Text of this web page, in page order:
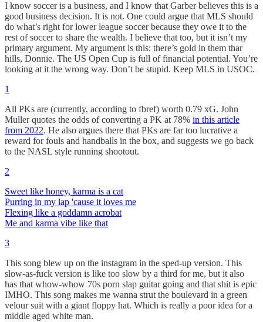
I know soccer is a business, and I know that Garber believes this is a
good business decision. It is not. One could argue that MLS should
do what’s right for lower league soccer because they owe it to the
rest of soccer to share the wealth. I believe that too, but it isn’t my
primary argument. My argument is this: there’s gold in them thar
hills, Donnie. The US Open Cup is full of financial potential. You’re
looking at it the wrong way. Don’t be stupid. Keep MLS in USOC.
1
All PKs are (currently, according to fbref) worth 0.79 xG. John
Muller quotes the odds of converting a PK at 78% in this article
from 2022. He also argues there that PKs are far too lucrative a
reward for fouls and handballs in the box, and suggests we go back
to the NASL style running shootout.
2
Sweet like honey, karma is a cat
Purring in my lap 'cause it loves me
Flexing like a goddamn acrobat
Me and karma vibe like that
3
This song blew up on the instagram in the sped-up version. This
slow-as-fuck version is like too slow by a third for me, but it also
has that whow-whow 70s porn slap guitar going and that shit is epic
IMHO. This song makes me wanna strut the boulevard in a green
velour suit with a giant floppy hat. Which is really a poor idea for a
middle aged white man.